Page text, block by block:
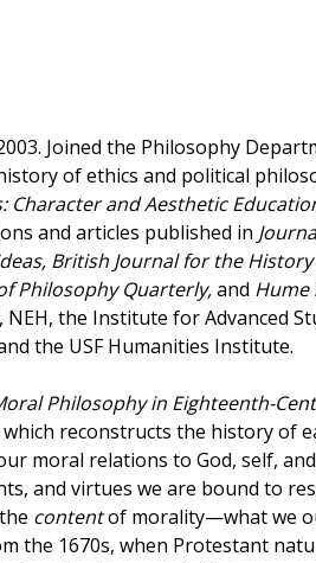
Joined the Philosophy
of ethics and political
Character and Aesthetic
and articles published in
British Journal for the
Philosophy Quarterly,and Hume
the Institute for Advanced
the USF Humanities Institute.
Philosophy in Eighteenth-
which reconstructs the history of
moral relations to God, self,
and virtues we are bound to
contentof morality—what we
the 1670s, when Protestant